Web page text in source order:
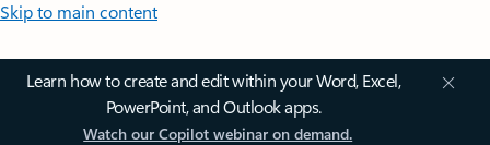
Skip to main content
Learn how to create and edit within your Word, Excel,
PowerPoint, and Outlook apps.
Watch our Copilot webinar on demand.